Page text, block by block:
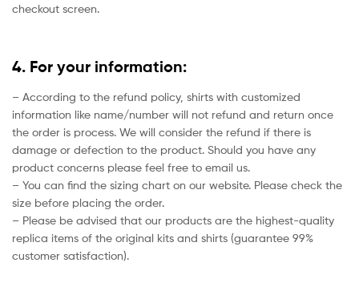
checkout screen.
4. For your information:
– According to the refund policy, shirts with customized
information like name/number will not refund and return once
the order is process. We will consider the refund if there is
damage or defection to the product. Should you have any
product concerns please feel free to email us.
– You can find the sizing chart on our website. Please check the
size before placing the order.
– Please be advised that our products are the highest-quality
replica items of the original kits and shirts (guarantee 99%
customer satisfaction).